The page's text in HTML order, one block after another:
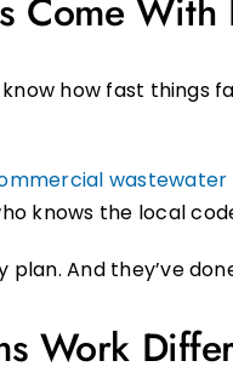
Come With
know how fast
knows the local
plan. And they’ve
Work